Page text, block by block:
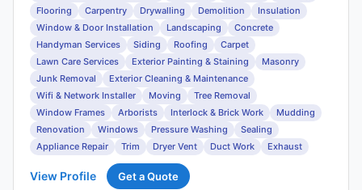
Flooring
Carpentry Drywalling Demolition
Insulation
Window & Door Installation
Landscaping
Concrete
Handyman Services
Siding Roofing
Carpet
Lawn Care Services
Exterior Painting & Staining
Masonry
Junk Removal
Exterior Cleaning & Maintenance
Wifi & Network Installer
Moving
Tree Removal
Window Frames
Arborists Interlock & Brick Work
Mudding
Renovation
Windows Pressure Washing
Sealing
Appliance Repair
Trim Dryer Vent Duct Work Exhaust
View Profile Get a Quote